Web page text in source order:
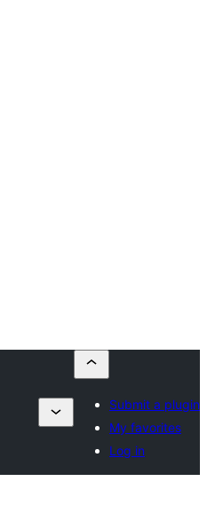
Submit a plugin
My favorites
Log in